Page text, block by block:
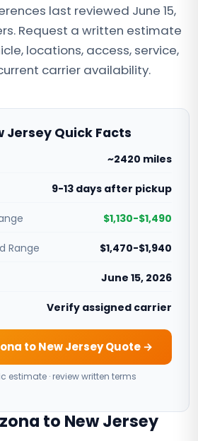
last reviewed June 15,
Request a written estimate
locations, access, service,
carrier availability.
Jersey Quick Facts
~2420 miles
9-13 days after pickup
$1,130-$1,490
Range $1,470-$1,940
June 15, 2026
Verify assigned carrier
to New Jersey Quote →
estimate · review written terms
to New Jersey